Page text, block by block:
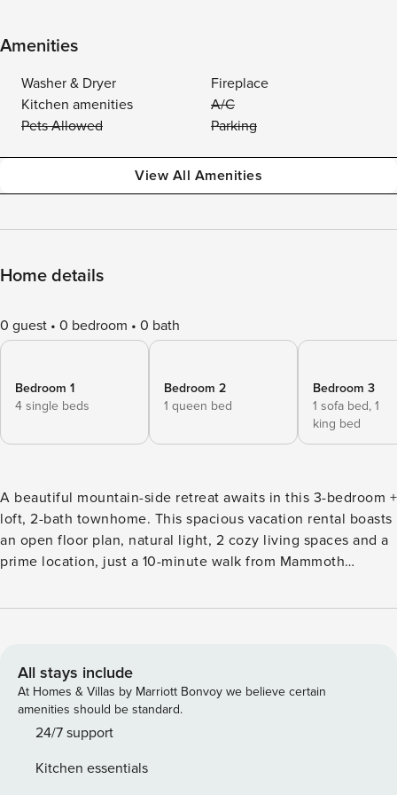
Amenities
Washer & Dryer
Fireplace
Kitchen amenities
A/C
Pets Allowed
Parking
View All Amenities
Home details
0 guest 0 bedroom 0 bath
Bedroom 1
4 single beds
Bedroom 2
1 queen bed
Bedroom 3
1 sofa bed, 1
king bed
A beautiful mountain-side retreat awaits in this 3-bedroom +
loft, 2-bath townhome. This spacious vacation rental boasts
an open floor plan, natural light, 2 cozy living spaces and a
prime location, just a 10-minute walk from Mammoth
from your door, plus a free shuttle to Mammoth Mountain
lakes, and Yosemite National Park! -- THE PROPERTY --
TOML-CPAN-15007 | 1,900 Sq Ft | 2-Car Garage | Free Ski
Shuttle | In-Unit Laundry | BBQ Grill Whether you’re
catching the ski shuttle across the street or planning a
townhome is the perfect home base for any group of
All stays include
At Homes & Villas by Marriott Bonvoy we believe certain
amenities should be standard.
24/7 support
Kitchen essentials